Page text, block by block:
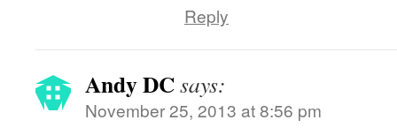
Reply
Andy DCsays:
November 25, 2013 at 8:56 pm